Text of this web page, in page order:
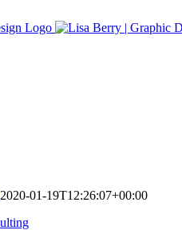
2020-01-19T12:26:07+00:00